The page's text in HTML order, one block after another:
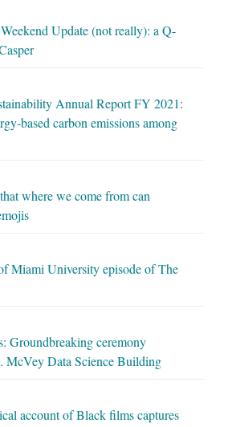
Update (not really): a Q-
Annual Report FY 2021:
based carbon emissions among
where we come from can
Miami University episode of The
Groundbreaking ceremony
McVey Data Science Building
account of Black films captures